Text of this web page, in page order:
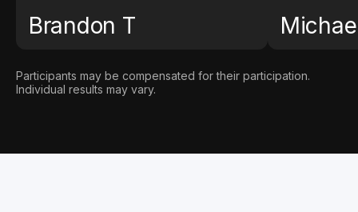
Brandon T
Participants may be compensated for their participation.
Individual results may vary.